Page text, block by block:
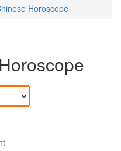
Horoscope